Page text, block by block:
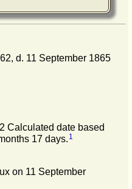
d. 11 September 1865
Calculated date based
17 days. 1
on 11 September